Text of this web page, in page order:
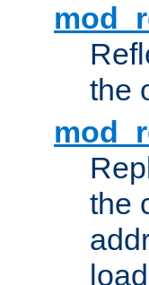
the
the